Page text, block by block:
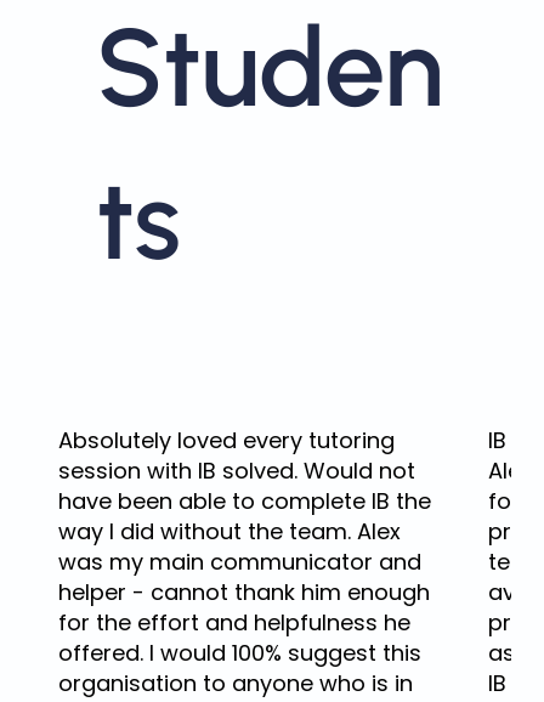
Absolutely loved every tutoring
session with IB solved. Would not
have been able to complete IB the
way I did without the team. Alex
was my main communicator and
helper - cannot thank him enough
for the effort and helpfulness he
offered. I would 100% suggest this
organisation to anyone who is in
IB
Alex
for
IB
Studen
ts